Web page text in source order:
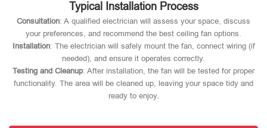
Typical Installation Process
Consultation: A qualified electrician will assess your space, discuss
your preferences, and recommend the best ceiling fan options.
Installation: The electrician will safely mount the fan, connect wiring (if
needed), and ensure it operates correctly.
Testing and Cleanup: After installation, the fan will be tested for proper
functionality. The area will be cleaned up, leaving your space tidy and
ready to enjoy.